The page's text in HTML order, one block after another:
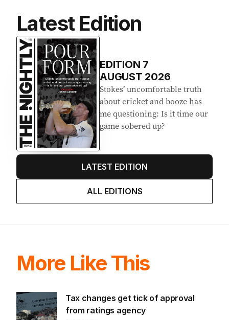
Latest Edition
EDITION 7
AUGUST 2026
Stokes’ uncomfortable truth
about cricket and booze has
me questioning: Is it time our
game sobered up?
LATEST EDITION
ALL EDITIONS
More Like This
Tax changes get tick of approval
from ratings agency